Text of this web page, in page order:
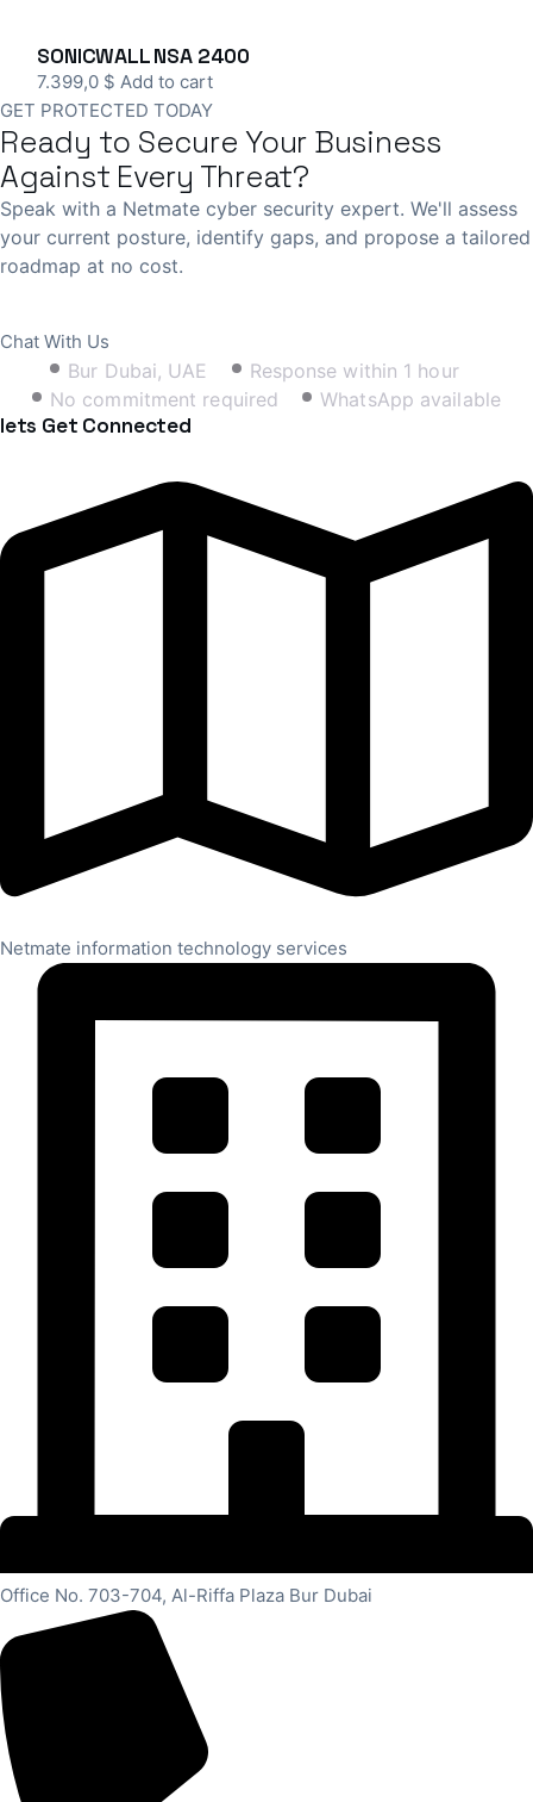
SONICWALL NSA 2400
7.399,0 $ Add to cart
GET PROTECTED TODAY
Ready to Secure Your Business
Against Every Threat?
Speak with a Netmate cyber security expert. We'll assess
your current posture, identify gaps, and propose a tailored
roadmap at no cost.
Chat With Us
Bur Dubai, UAE
Response within 1 hour
No commitment required
WhatsApp available
lets Get Connected
Netmate information technology services
Office No. 703-704, Al-Riffa Plaza Bur Dubai